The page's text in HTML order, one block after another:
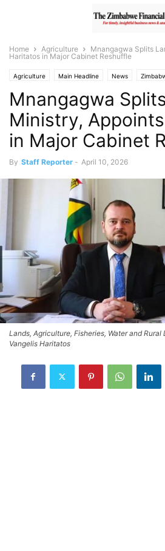
Home Agriculture
Mnangagwa Splits
Haritatos in Major Cabinet Reshuffle
Agriculture Main Headline News
Mnangagwa
Ministry,
in Major Cabinet
By Staff Reporter - April 10, 2026
Lands, Agriculture, Fisheries, Water and
Vangelis Haritatos